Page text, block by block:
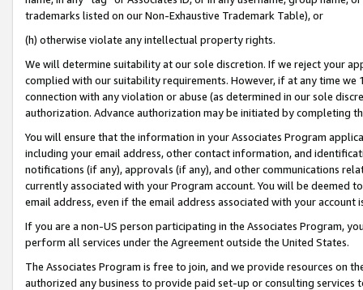
trademarks listed on our Non-Exhaustive Trademark Table), or
(h) otherwise violate any intellectual property rights.
We will determine suitability at our sole discretion. If we reject your
complied with our suitability requirements. However, if at any time
connection with any violation or abuse (as determined in our sole
authorization. Advance authorization may be initiated by completing
You will ensure that the information in your Associates Program
including your email address, other contact information, and
notifications (if any), approvals (if any), and other communications
currently associated with your Program account. You will be deemed
email address, even if the email address associated with your account
If you are a non-US person participating in the Associates Program,
perform all services under the Agreement outside the United States.
The Associates Program is free to join, and we provide resources on
authorized any business to provide paid set-up or consulting